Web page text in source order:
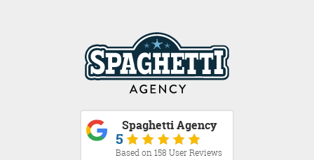
Spaghetti Agency
5
Based on 158 User Reviews